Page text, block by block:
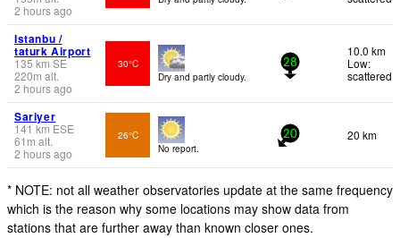
2 hours ago
Istanbu /
taturk Airport
135 km SE
220m alt.
2 hours ago
30°C
Dry and partly cloudy.
28
10.0 km
Low:
scattered
Sariyer
141 km ESE
61 m alt.
2 hours ago
26°C
No report.
20 20 km
* NOTE: not all weather observatories update at the same frequency
which is the reason why some locations may show data from
stations that are further away than known closer ones.